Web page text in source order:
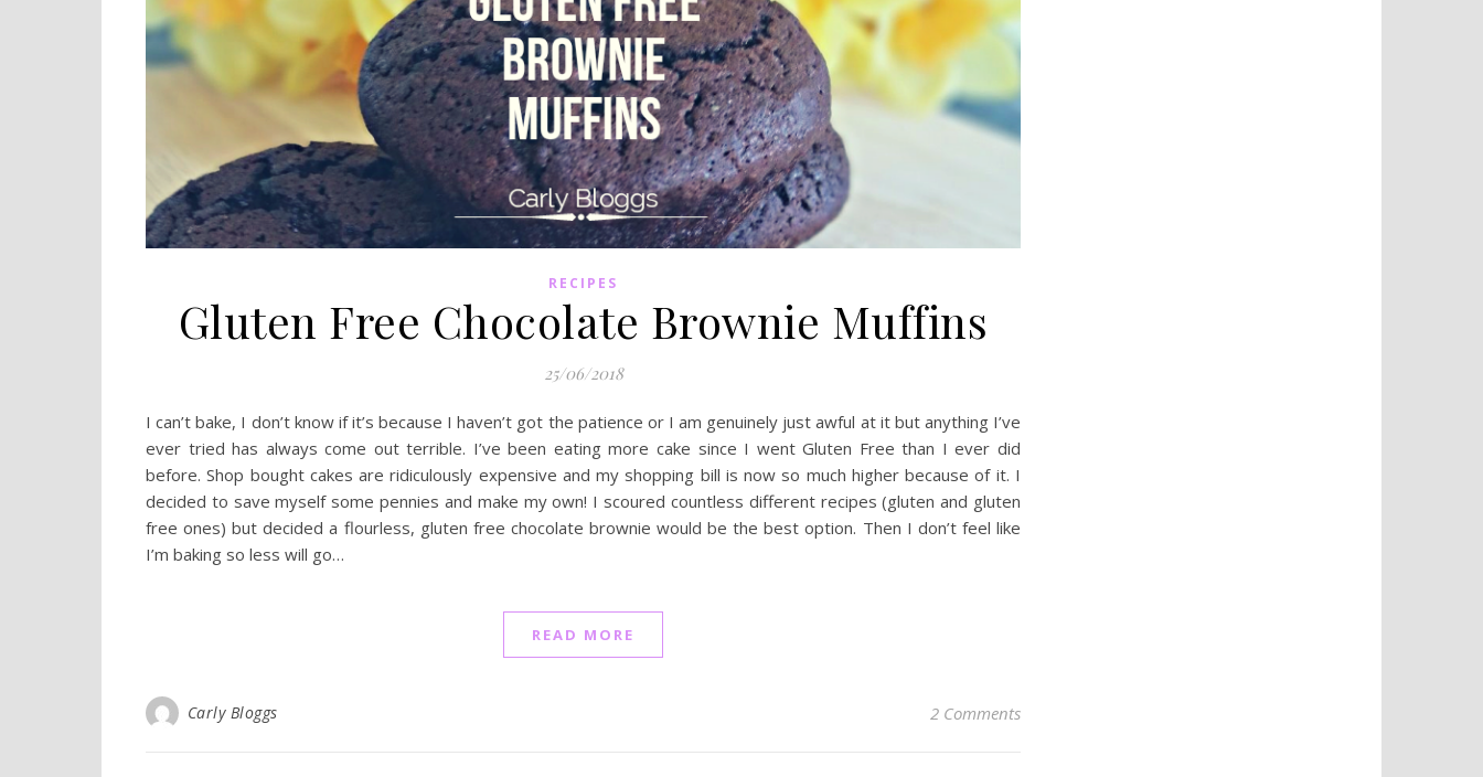
RECIPES
Gluten Free Chocolate Brownie Muffins
25/06/2018
I can’t bake, I don’t know if it’s because I haven’t got the patience or I am genuinely just awful at it but anything I’ve
ever tried has always come out terrible. I’ve been eating more cake since I went Gluten Free than I ever did
before. Shop bought cakes are ridiculously expensive and my shopping bill is now so much higher because of it. I
decided to save myself some pennies and make my own! I scoured countless different recipes (gluten and gluten
free ones) but decided a flourless, gluten free chocolate brownie would be the best option. Then I don’t feel like
I’m baking so less will go…
READ MORE
Carly Bloggs 2 Comments